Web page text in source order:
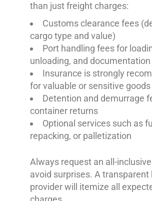
than just freight charges:
Customs clearance fees
cargo type and value)
Port handling fees for
unloading, and documentation
Insurance is strongly
for valuable or sensitive goods
Detention and demurrage
container returns
Optional services such as
repacking, or palletization
Always request an all-
avoid surprises. A transparent
provider will itemize all